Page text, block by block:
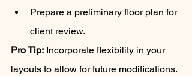
Prepare a preliminary floor plan for
client review.
Pro Tip: Incorporate flexibility in your
layouts to allow for future modifications.